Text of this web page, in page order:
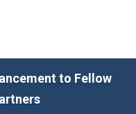
to Fellow